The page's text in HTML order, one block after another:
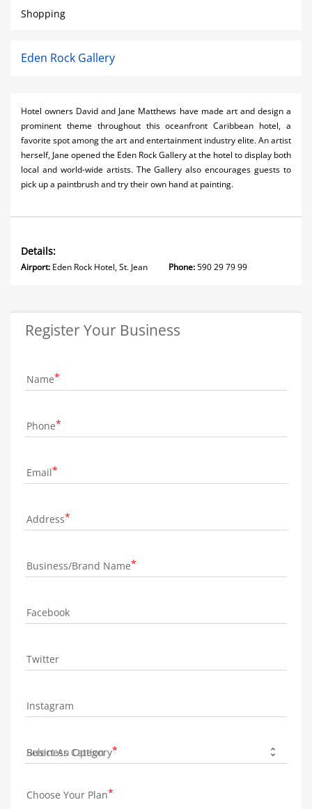
Shopping
Eden Rock Gallery
Hotel owners David and Jane Matthews have made art and design a
prominent theme throughout this oceanfront Caribbean hotel, a
favorite spot among the art and entertainment industry elite. An artist
herself, Jane opened the Eden Rock Gallery at the hotel to display both
local and world-wide artists. The Gallery also encourages guests to
pick up a paintbrush and try their own hand at painting.
Details:
Airport: Eden Rock Hotel, St. Jean Phone:590 29 79 99
Register Your Business
Name
Phone
Email
Address
Business/Brand Name
Facebook
Twitter
Instagram
Business Category
Choose Your Plan